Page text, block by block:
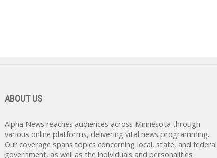
ABOUT US
Alpha News reaches audiences across Minnesota through
various online platforms, delivering vital news programming.
Our coverage spans topics concerning local, state, and federal
government, as well as the individuals and personalities